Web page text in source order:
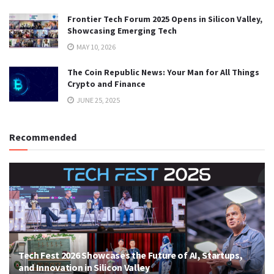
Frontier Tech Forum 2025 Opens in Silicon Valley,
Showcasing Emerging Tech
MAY 10, 2026
The Coin Republic News: Your Man for All Things
Crypto and Finance
JUNE 25, 2025
Recommended
Tech Fest 2026 Showcases the Future of AI, Startups,
and Innovation in Silicon Valley